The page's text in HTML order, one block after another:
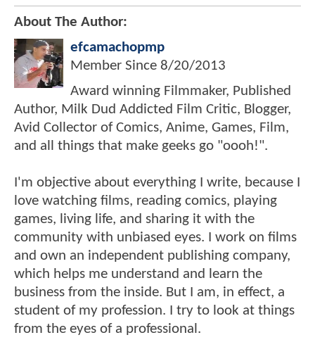
About The Author:
efcamachopmp
Member Since 8/20/2013
Award winning Filmmaker, Published
Author, Milk Dud Addicted Film Critic, Blogger,
Avid Collector of Comics, Anime, Games, Film,
and all things that make geeks go "oooh!".
I'm objective about everything I write, because I
love watching films, reading comics, playing
games, living life, and sharing it with the
community with unbiased eyes. I work on films
and own an independent publishing company,
which helps me understand and learn the
business from the inside. But I am, in effect, a
student of my profession. I try to look at things
from the eyes of a professional.